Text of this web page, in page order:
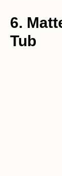
6.
Tub